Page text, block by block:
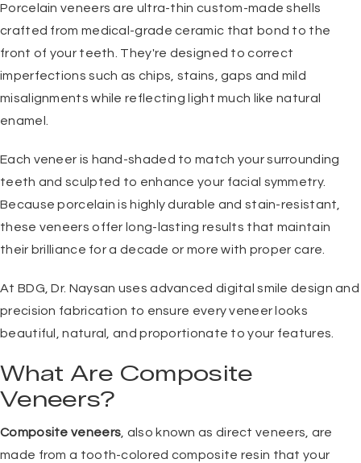
Porcelain veneers are ultra-thin custom-made shells
crafted from medical-grade ceramic that bond to the
front of your teeth. They're designed to correct
imperfections such as chips, stains, gaps and mild
misalignments while reflecting light much like natural
enamel.
Each veneer is hand-shaded to match your surrounding
teeth and sculpted to enhance your facial symmetry.
Because porcelain is highly durable and stain-resistant,
these veneers offer long-lasting results that maintain
their brilliance for a decade or more with proper care.
At BDG, Dr. Naysan uses advanced digital smile design and
precision fabrication to ensure every veneer looks
beautiful, natural, and proportionate to your features.
What Are Composite
Veneers?
Composite veneers, also known as direct veneers, are
made from a tooth-colored composite resin that your